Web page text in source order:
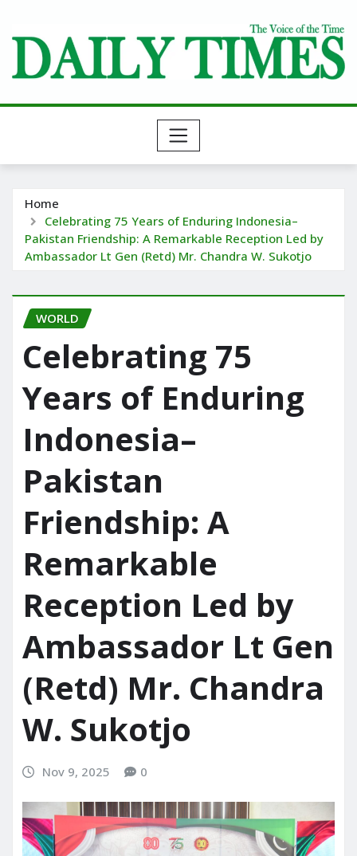
content
Home
Celebrating 75 Years of Enduring Indonesia–
Pakistan Friendship: A Remarkable Reception Led by
Ambassador Lt Gen (Retd) Mr. Chandra W. Sukotjo
WORLD
Celebrating 75
Years of Enduring
Indonesia–
Pakistan
Friendship: A
Remarkable
Reception Led by
Ambassador Lt Gen
(Retd) Mr. Chandra
W. Sukotjo
Nov 9, 2025 0